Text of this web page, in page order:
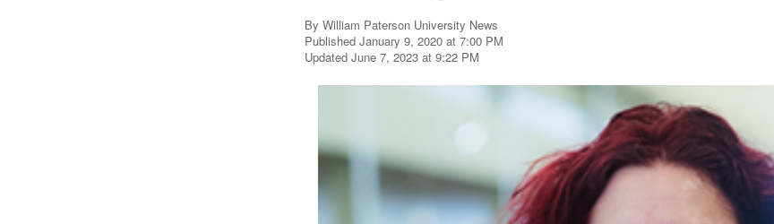
By William Paterson University News
Published January 9, 2020 at 7:00 PM
Updated June 7, 2023 at 9:22 PM